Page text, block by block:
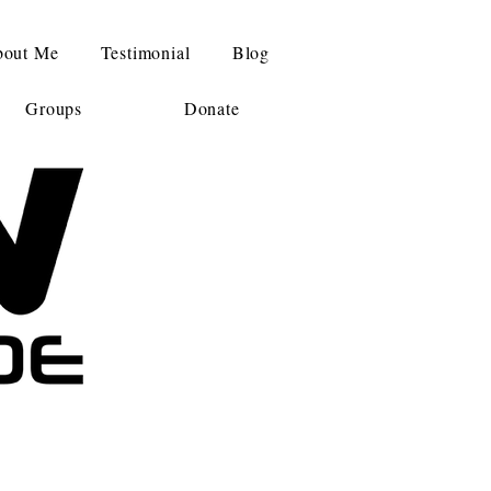
Me Testimonial Blog
Groups Donate